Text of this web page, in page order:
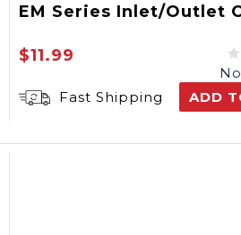
EM Series Inlet/Outlet
$11.99
Fast Shipping
ADD